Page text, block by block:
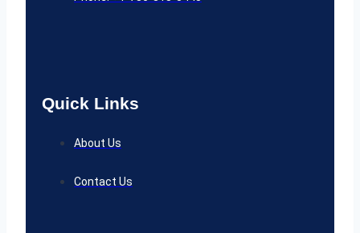
Quick Links
About Us
Contact Us